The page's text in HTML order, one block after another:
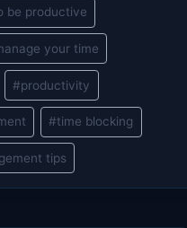
be productive
your time
#productivity
#time blocking
tips